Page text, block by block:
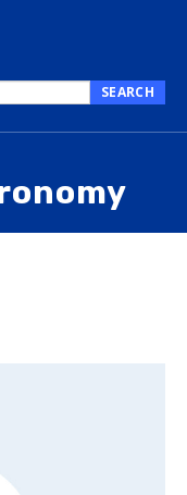
SEARCH